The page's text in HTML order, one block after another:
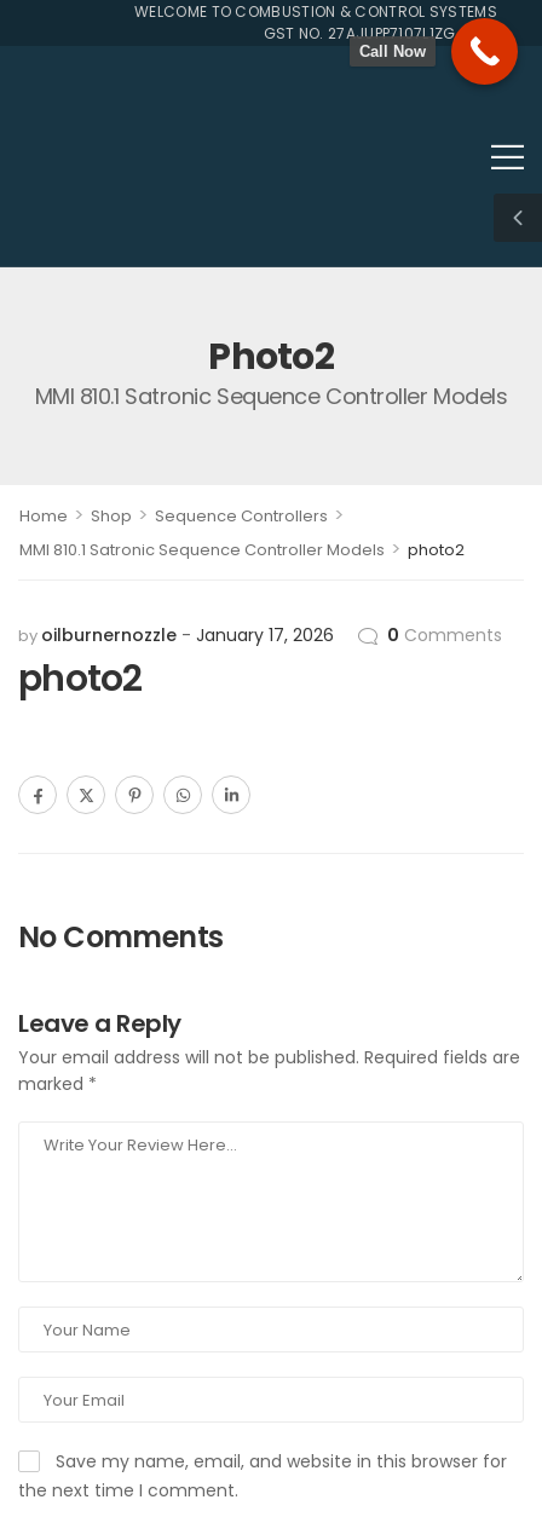
WELCOME TO COMBUSTION & CONTROL SYSTEMS SINCE
GST NO. 27AJUPP7107L1ZG
Photo2
MMI 810.1 Satronic Sequence Controller Models
Home > Shop > Sequence Controllers >
MMI 810.1 Satronic Sequence Controller Models > photo2
by oilburnernozzle January 17, 2026 0 Comments
photo2
No Comments
Leave a Reply
Your email address will not be published. Required fields are
marked *
Save my name, email, and website in this browser for
the next time I comment.
Call Now